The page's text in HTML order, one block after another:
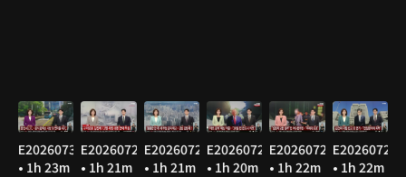
E20260730
• 1h 23m
E20260729
• 1h 21m
E20260728
• 1h 21m
E20260727
• 1h 20m
E20260724
• 1h 22m
E20260723
• 1h 22m